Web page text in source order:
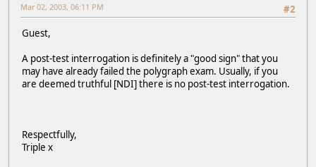
#2
Mar 02, 2003, 06:11 PM
Guest,
A post-test interrogation is definitely a "good sign" that you
may have already failed the polygraph exam. Usually, if you
are deemed truthful [NDI] there is no post-test interrogation.
Respectfully,
Triple x